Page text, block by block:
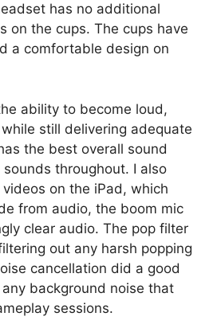
has no additional
on the cups. The cups have
a comfortable design on
ability to become loud,
still delivering adequate
the best overall sound
throughout. I also
on the iPad, which
from audio, the boom mic
clear audio. The pop filter
out any harsh popping
cancellation did a good
background noise that
sessions.